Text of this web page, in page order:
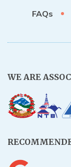
FAQs
WE ARE